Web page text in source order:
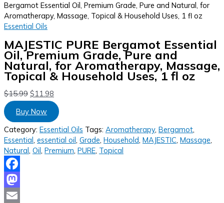
Bergamot Essential Oil, Premium Grade, Pure and Natural, for
Aromatherapy, Massage, Topical & Household Uses, 1 fl oz
Essential Oils
MAJESTIC PURE Bergamot Essential
Oil, Premium Grade, Pure and
Natural, for Aromatherapy, Massage,
Topical & Household Uses, 1 fl oz
$15.99 $11.98
Buy Now
Category: Essential Oils Tags: Aromatherapy, Bergamot
Essential essential oil Grade Household MAJESTIC Massage
Natural Oil Premium PURE Topical
Facebook
Mastodon